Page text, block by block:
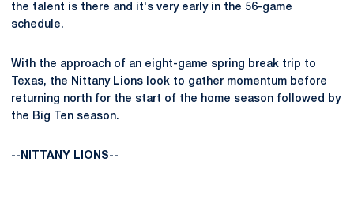
the talent is there and it's very early in the 56-game
schedule.
With the approach of an eight-game spring break trip to
Texas, the Nittany Lions look to gather momentum before
returning north for the start of the home season followed by
the Big Ten season.
--NITTANY LIONS--